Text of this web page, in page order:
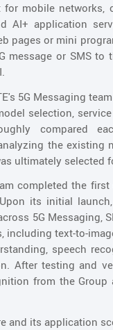
mobile networks,
AI+ application
pages or mini
message or SMS
5G Messaging
selection,
compared
the existing
ultimately selected
completed the
its initial
5G Messaging,
text-to-
speech
After testing and
from the
and its application